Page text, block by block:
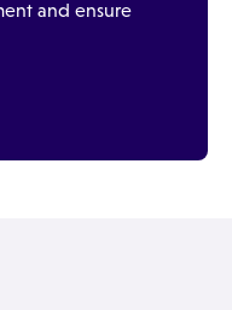
and ensure